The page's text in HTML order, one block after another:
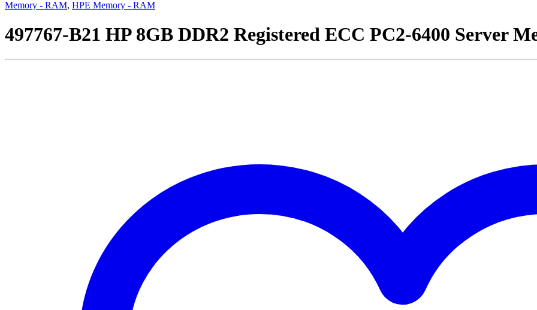
Memory - RAM, HPE Memory - RAM
497767-B21 HP 8GB DDR2 Registered ECC PC2-6400 Server